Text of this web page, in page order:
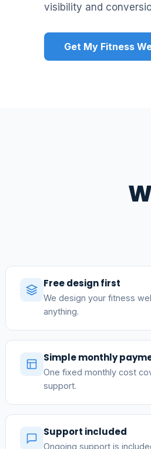
visibility and
Get My Fitness
Free design first
We design your fitness
anything.
Simple monthly
One fixed monthly cost
support.
Support included
Ongoing support is